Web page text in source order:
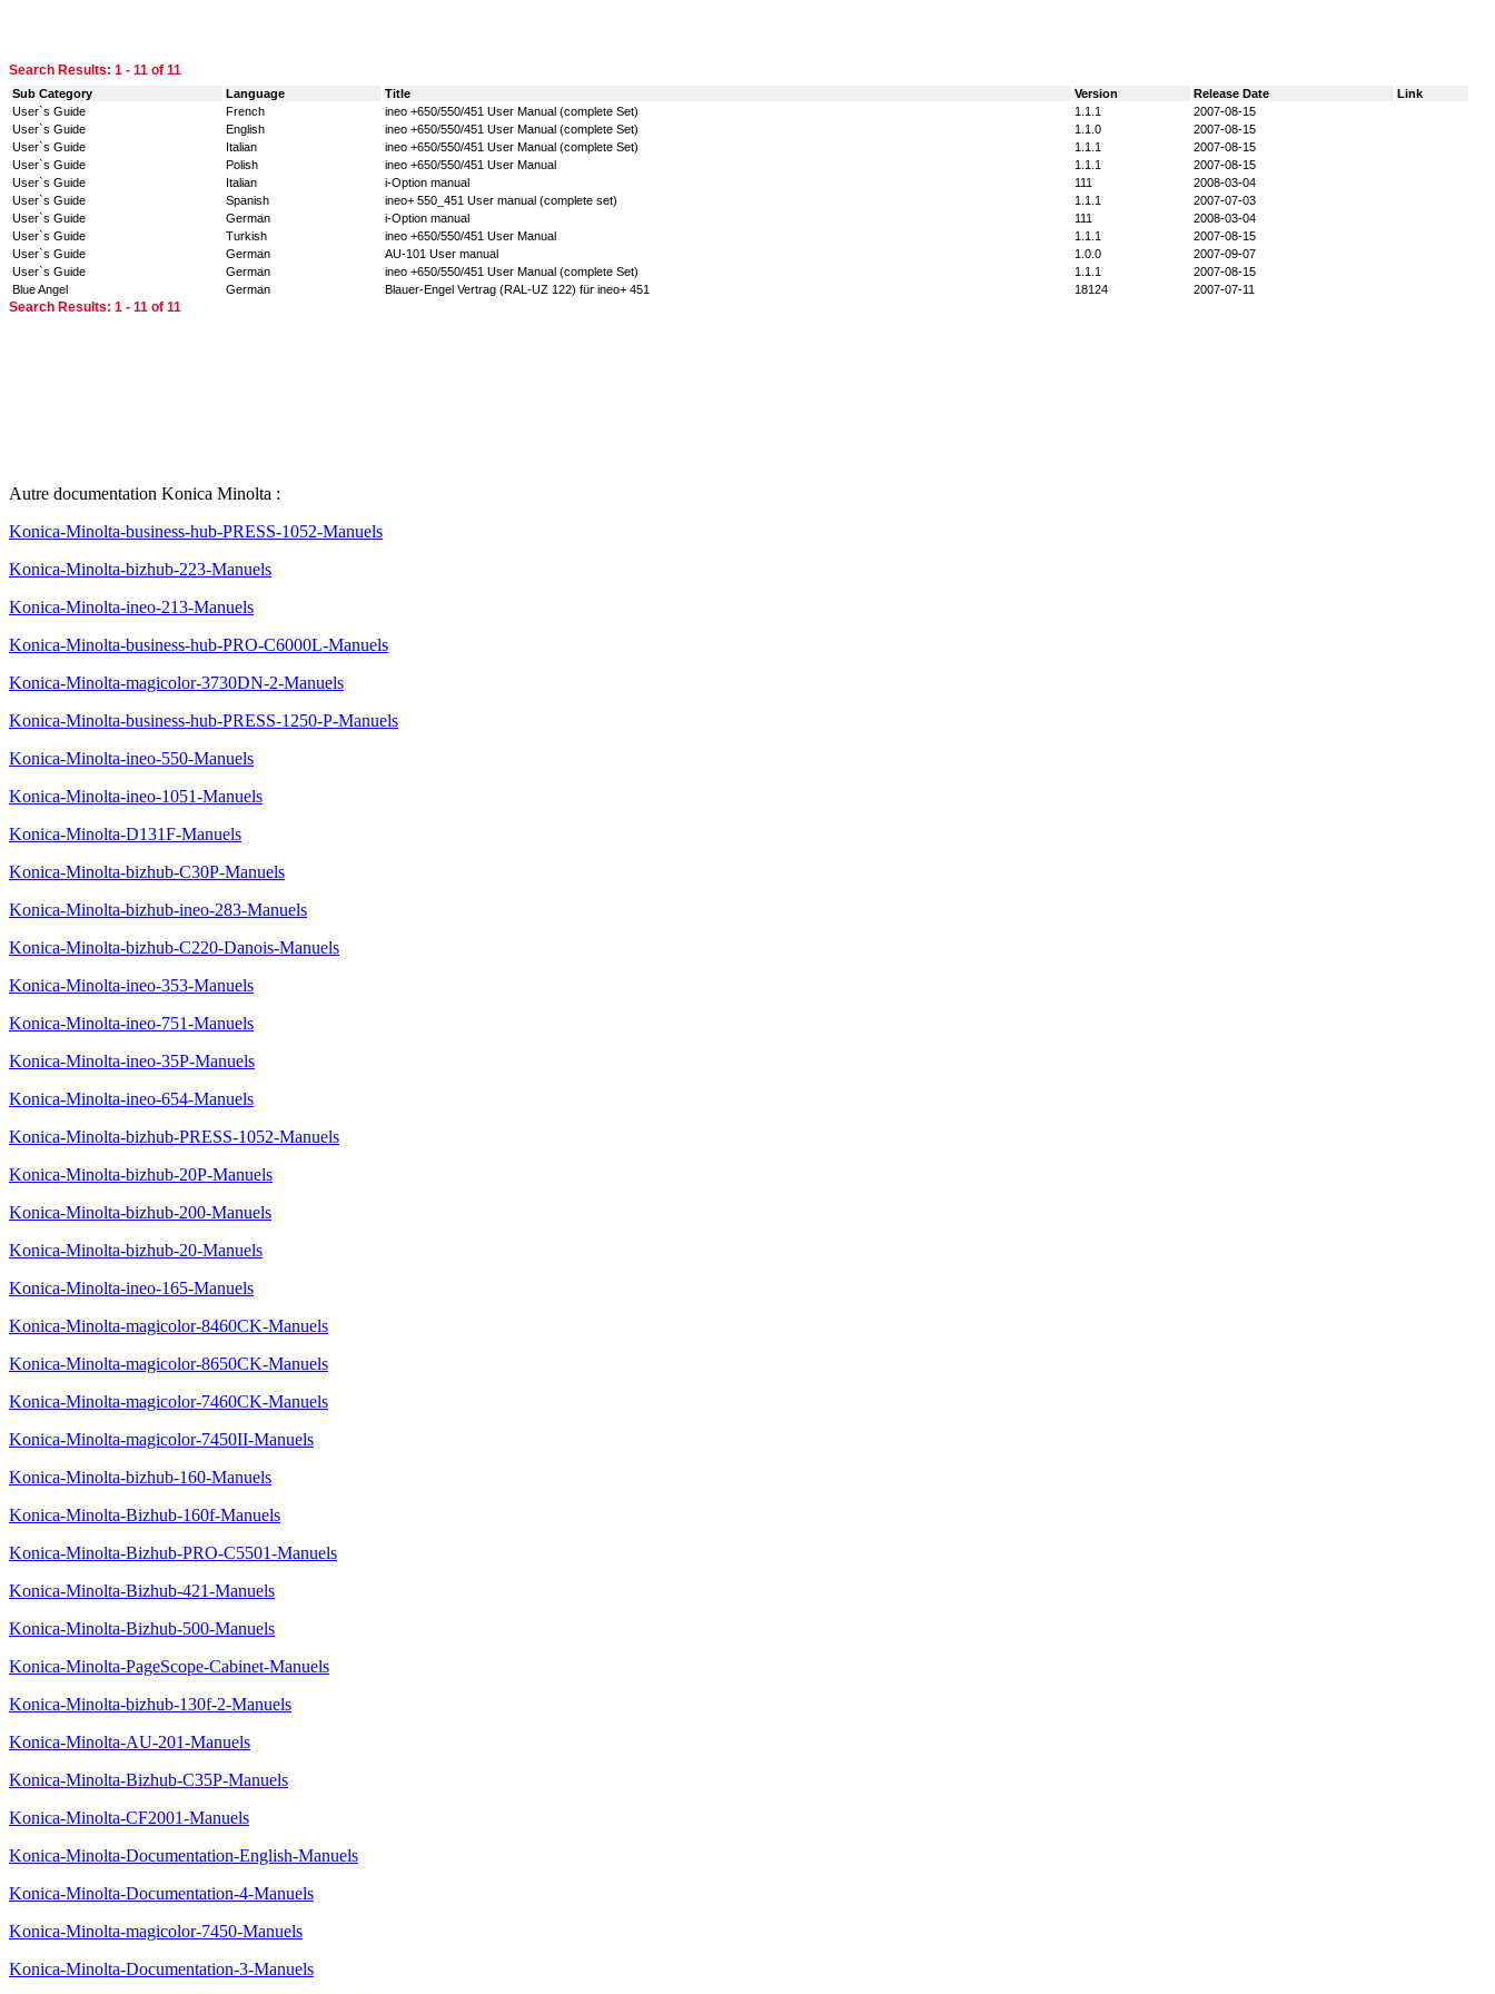
Search Results: 1 - 11 of 11
Sub Category Language Title Version Release Date
Link
User`s Guide
French ineo +650/550/451 User Manual (complete Set) 1.1.1
2007-08-15
User`s Guide
English ineo +650/550/451 User Manual (complete Set) 1.1.0
2007-08-15
User`s Guide
Italian ineo +650/550/451 User Manual (complete Set) 1.1.1
2007-08-15
User`s Guide
Polish ineo +650/550/451 User Manual 1.1.1
2007-08-15
User`s Guide
Italian i-Option manual 111
2008-03-04
User`s Guide
Spanish ineo+ 550_451 User manual (complete set) 1.1.1
2007-07-03
User`s Guide
German i-Option manual 111
2008-03-04
User`s Guide
Turkish ineo +650/550/451 User Manual 1.1.1
2007-08-15
User`s Guide
German AU-101 User manual 1.0.0
2007-09-07
User`s Guide
German ineo +650/550/451 User Manual (complete Set) 1.1.1
2007-08-15
Blue Angel
German Blauer-Engel Vertrag (RAL-UZ 122) für ineo+ 451 18124 2007-07-11
Search Results: 1 - 11 of 11
Autre documentation Konica Minolta :
Konica-Minolta-business-hub-PRESS-1052-Manuels
Konica-Minolta-bizhub-223-Manuels
Konica-Minolta-ineo-213-Manuels
Konica-Minolta-business-hub-PRO-C6000L-Manuels
Konica-Minolta-magicolor-3730DN-2-Manuels
Konica-Minolta-business-hub-PRESS-1250-P-Manuels
Konica-Minolta-ineo-550-Manuels
Konica-Minolta-ineo-1051-Manuels
Konica-Minolta-D131F-Manuels
Konica-Minolta-bizhub-C30P-Manuels
Konica-Minolta-bizhub-ineo-283-Manuels
Konica-Minolta-bizhub-C220-Danois-Manuels
Konica-Minolta-ineo-353-Manuels
Konica-Minolta-ineo-751-Manuels
Konica-Minolta-ineo-35P-Manuels
Konica-Minolta-ineo-654-Manuels
Konica-Minolta-bizhub-PRESS-1052-Manuels
Konica-Minolta-bizhub-20P-Manuels
Konica-Minolta-bizhub-200-Manuels
Konica-Minolta-bizhub-20-Manuels
Konica-Minolta-ineo-165-Manuels
Konica-Minolta-magicolor-8460CK-Manuels
Konica-Minolta-magicolor-8650CK-Manuels
Konica-Minolta-magicolor-7460CK-Manuels
Konica-Minolta-magicolor-7450II-Manuels
Konica-Minolta-bizhub-160-Manuels
Konica-Minolta-Bizhub-160f-Manuels
Konica-Minolta-Bizhub-PRO-C5501-Manuels
Konica-Minolta-Bizhub-421-Manuels
Konica-Minolta-Bizhub-500-Manuels
Konica-Minolta-PageScope-Cabinet-Manuels
Konica-Minolta-bizhub-130f-2-Manuels
Konica-Minolta-AU-201-Manuels
Konica-Minolta-Bizhub-C35P-Manuels
Konica-Minolta-CF2001-Manuels
Konica-Minolta-Documentation-English-Manuels
Konica-Minolta-Documentation-4-Manuels
Konica-Minolta-magicolor-7450-Manuels
Konica-Minolta-Documentation-3-Manuels